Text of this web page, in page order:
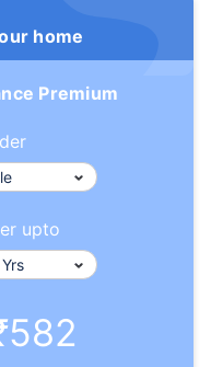
home
Premium
upto